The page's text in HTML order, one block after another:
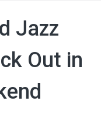
Jazz
Out in